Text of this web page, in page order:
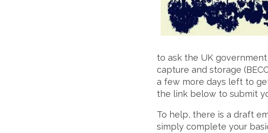
to ask the UK
capture and storage
a few more days left to
the link below to submit
To help, there is a draft
simply complete your